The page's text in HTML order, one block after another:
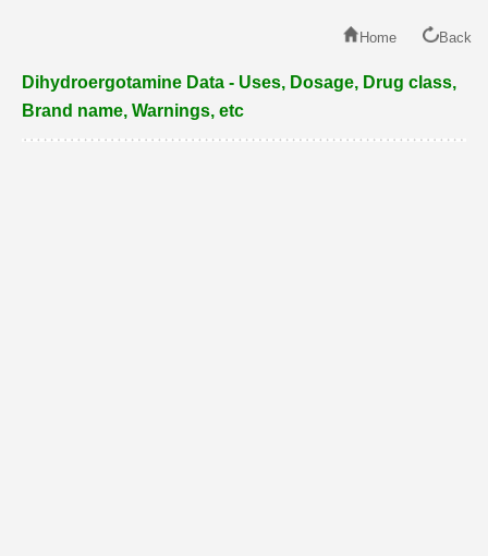
Home Back
Dihydroergotamine Data - Uses, Dosage, Drug class,
Brand name, Warnings, etc